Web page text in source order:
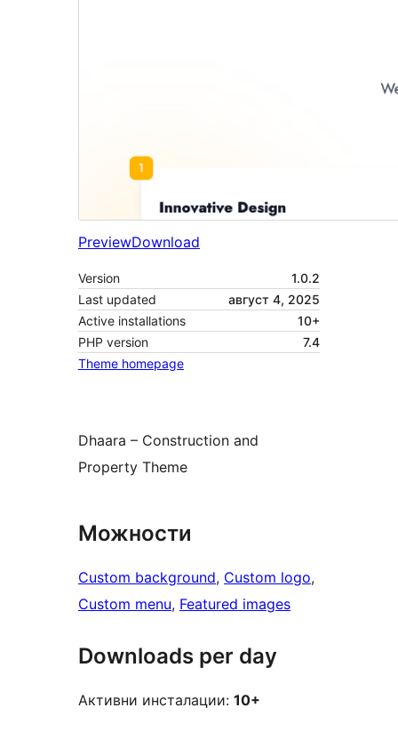
PreviewDownload
Version
1.0.2
Last updated
август 4, 2025
Active installations
10+
PHP version
7.4
Theme homepage
Dhaara – Construction and
Property Theme
Можности
Custom background, Custom logo
Custom menu, Featured images
Downloads per day
Активни инсталации: 10+